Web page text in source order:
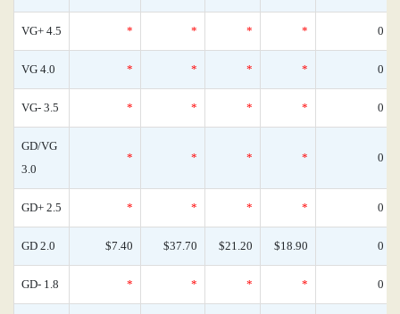
VG+ 4.5 * * * * 0
VG 4.0 * * * * 0
VG- 3.5 * * * * 0
GD/VG
3.0
* * * * 0
GD+ 2.5 * * * * 0
GD 2.0 $7.40 $37.70 $21.20 $18.90 0
GD- 1.8 * * * * 0